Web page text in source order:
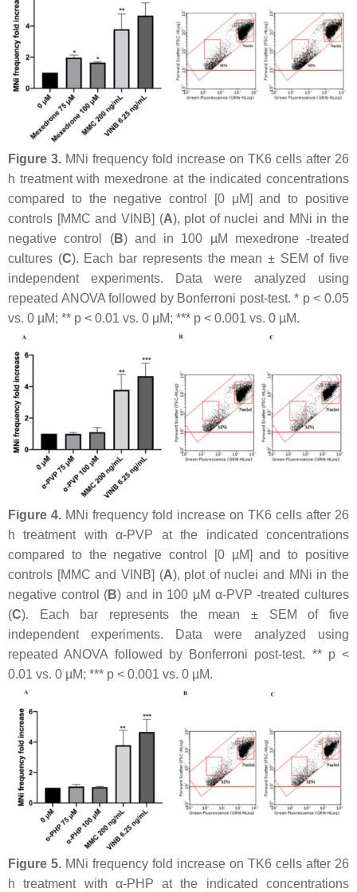
Figure 3. MNi frequency fold increase on TK6 cells after 26
h treatment with mexedrone at the indicated concentrations
compared to the negative control [0 μM] and to positive
controls [MMC and VINB] (A), plot of nuclei and MNi in the
negative control (B) and in 100 µM mexedrone -treated
cultures (C). Each bar represents the mean ± SEM of five
independent experiments. Data were analyzed using
repeated ANOVA followed by Bonferroni post-test. * p< 0.05
vs. 0 µM; ** p < 0.01 vs. 0 µM; *** p < 0.001 vs. 0 µM.
Figure 4. MNi frequency fold increase on TK6 cells after 26
h treatment with α-PVP at the indicated concentrations
compared to the negative control [0 µM] and to positive
controls [MMC and VINB] (A), plot of nuclei and MNi in the
negative control (B) and in 100 µM α-PVP -treated cultures
(C). Each bar represents the mean ± SEM of five
independent experiments. Data were analyzed using
repeated ANOVA followed by Bonferroni post-test. ** p<
0.01 vs. 0 µM; *** p < 0.001 vs. 0 µM.
Figure 5. MNi frequency fold increase on TK6 cells after 26
h treatment with α-PHP at the indicated concentrations